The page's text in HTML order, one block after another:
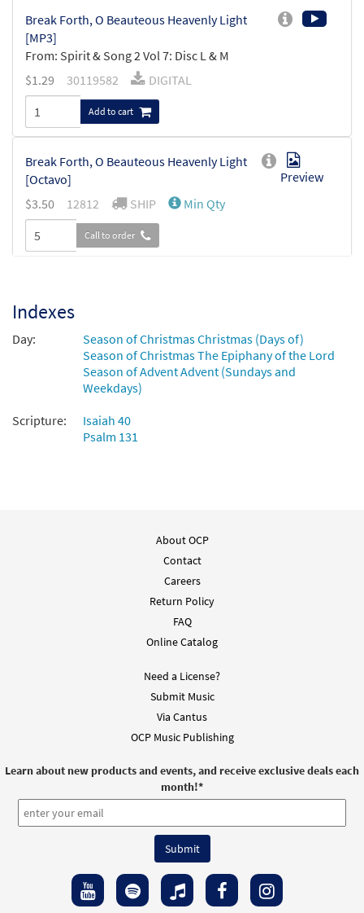
Break Forth, O Beauteous Heavenly Light
[MP3]
From: Spirit & Song 2 Vol 7: Disc L & M
$1.29 30119582 DIGITAL
Add to cart
Break Forth, O Beauteous Heavenly Light
[Octavo]
Preview
$3.50 12812 SHIP Min Qty
Call to order
[Octavo - Downloadable]
Add to cart
Indexes
Day:
Season of Christmas Christmas (Days of)
Season of Christmas The Epiphany of the Lord
Season of Advent Advent (Sundays and
Weekdays)
Scripture:
Isaiah 40
Psalm 131
About OCP
Contact
Careers
Return Policy
FAQ
Online Catalog
Need a License?
Submit Music
Via Cantus
OCP Music Publishing
Learn about new products and events, and receive exclusive deals each
month!*